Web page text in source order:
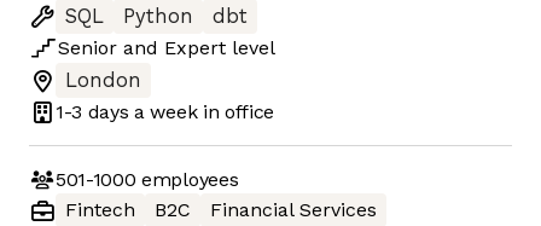
SQL
Python
dbt
Senior and Expert level
London
1-3 days a week in office
501-1000 employees
Fintech
B2C Financial Services